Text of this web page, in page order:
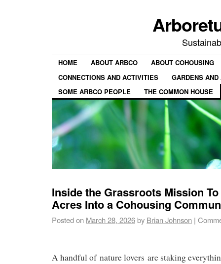
HOME ABOUT ARBCO
ABOUT COHOUSING
CONNECTIONS AND ACTIVITIES
GARDENS
SOME ARBCO PEOPLE
THE COMMON HOUSE
Inside the Grassroots Mission
Acres Into a Cohousing
Posted on March 28, 2026by Brian Johnson |
A handful of nature lovers are staking